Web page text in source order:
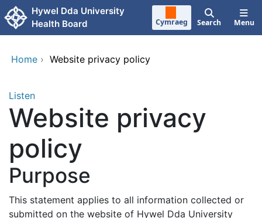
Skip to main content
Hywel Dda University
Health Board
Cymraeg Search Menu
Home › Website privacy policy
Listen
Website privacy
policy
Purpose
This statement applies to all information collected or
submitted on the website of Hywel Dda University